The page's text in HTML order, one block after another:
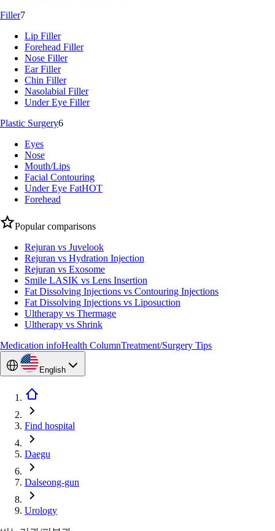
Filler7
Lip Filler
Forehead Filler
Nose Filler
Ear Filler
Chin Filler
Nasolabial Filler
Under Eye Filler
Plastic Surgery6
Eyes
Nose
Mouth/Lips
Facial Contouring
Under Eye FatHOT
Forehead
Popular comparisons
Rejuran vs Juvelook
Rejuran vs Hydration Injection
Rejuran vs Exosome
Smile LASIK vs Lens Insertion
Fat Dissolving Injections vs Contouring Injections
Fat Dissolving Injections vs Liposuction
Ultherapy vs Thermage
Ultherapy vs Shrink
Medication infoHealth ColumnTreatment/Surgery Tips
English
Find hospital
Daegu
Dalseong-gun
Urology